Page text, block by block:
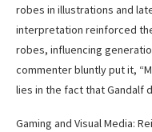
robes in illustrations and
interpretation reinforced
robes, influencing
commenter bluntly put it,
lies in the fact that Gandalf
Gaming and Visual Media: